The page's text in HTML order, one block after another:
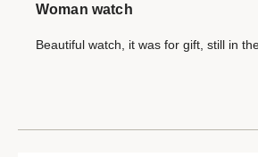
Woman watch
Beautiful watch, it was for gift, still in